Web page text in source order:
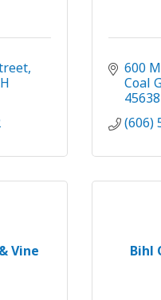
600
Coal
45638
(606)
Vine Bihl